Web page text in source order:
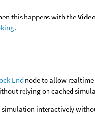
this happens with the
.
End node to allow
relying on cached
simulation interactively